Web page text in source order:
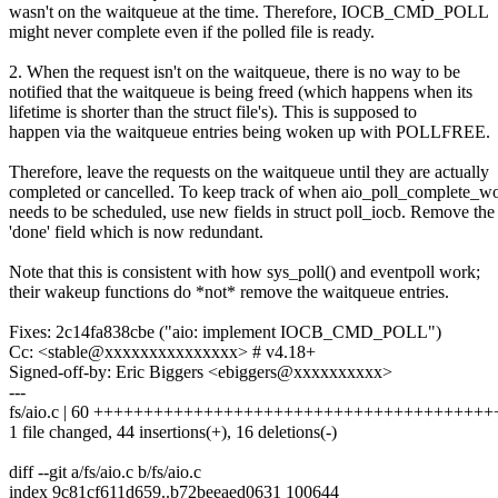
wasn't on the waitqueue at the time. Therefore, IOCB_CMD_POLL
might never complete even if the polled file is ready.
2. When the request isn't on the waitqueue, there is no way to be
notified that the waitqueue is being freed (which happens when its
lifetime is shorter than the struct file's). This is supposed to
happen via the waitqueue entries being woken up with POLLFREE.
Therefore, leave the requests on the waitqueue until they are actually
completed or cancelled. To keep track of when
needs to be scheduled, use new fields in struct poll_iocb. Remove the
'done' field which is now redundant.
Note that this is consistent with how sys_poll() and eventpoll work;
their wakeup functions do *not* remove the waitqueue entries.
Fixes: 2c14fa838cbe ("aio: implement IOCB_CMD_POLL")
Cc: <stable@xxxxxxxxxxxxxxx> # v4.18+
Signed-off-by: Eric Biggers <ebiggers@xxxxxxxxxx>
---
fs/aio.c | 60
1 file changed, 44 insertions(+), 16 deletions(-)
diff --git a/fs/aio.c b/fs/aio.c
index 9c81cf611d659..b72beeaed0631 100644